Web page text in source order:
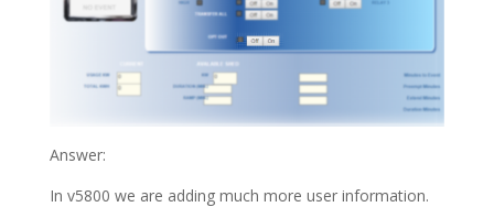
Answer:
In v5800 we are adding much more user information.